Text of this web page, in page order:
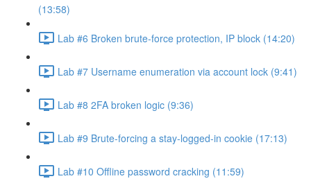
(13:58)
Lab #6 Broken brute-force protection, IP block (14:20)
Lab #7 Username enumeration via account lock (9:41)
Lab #8 2FA broken logic (9:36)
Lab #9 Brute-forcing a stay-logged-in cookie (17:13)
Lab #10 Offline password cracking (11:59)